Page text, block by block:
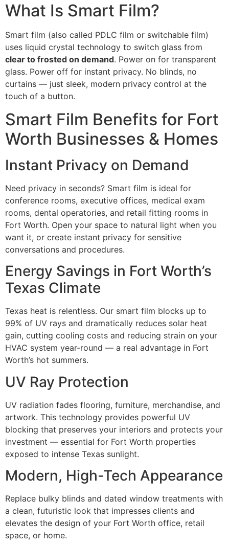
What Is Smart Film?
Smart film (also called PDLC film or switchable film)
uses liquid crystal technology to switch glass from
clear to frosted on demand. Power on for transparent
glass. Power off for instant privacy. No blinds, no
curtains — just sleek, modern privacy control at the
touch of a button.
Smart Film Benefits for Fort
Worth Businesses & Homes
Instant Privacy on Demand
Need privacy in seconds? Smart film is ideal for
conference rooms, executive offices, medical exam
rooms, dental operatories, and retail fitting rooms in
Fort Worth. Open your space to natural light when you
want it, or create instant privacy for sensitive
conversations and procedures.
Energy Savings in Fort Worth’s
Texas Climate
Texas heat is relentless. Our smart film blocks up to
99% of UV rays and dramatically reduces solar heat
gain, cutting cooling costs and reducing strain on your
HVAC system year-round — a real advantage in Fort
Worth’s hot summers.
UV Ray Protection
UV radiation fades flooring, furniture, merchandise, and
artwork. This technology provides powerful UV
blocking that preserves your interiors and protects your
investment — essential for Fort Worth properties
exposed to intense Texas sunlight.
Modern, High-Tech Appearance
Replace bulky blinds and dated window treatments with
a clean, futuristic look that impresses clients and
elevates the design of your Fort Worth office, retail
space, or home.